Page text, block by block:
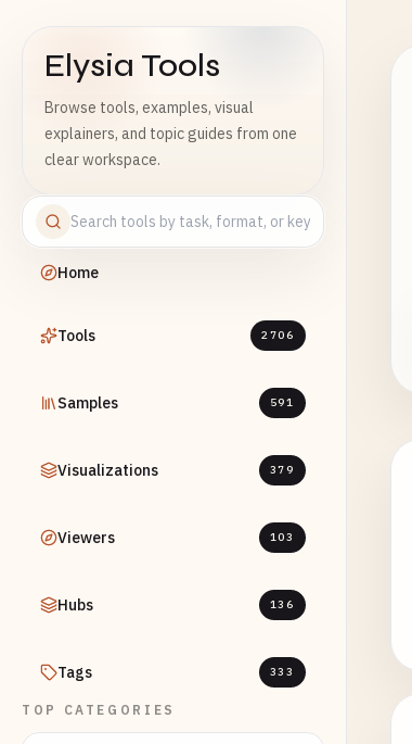
Elysia Tools
Browse tools, examples, visual
explainers, and topic guides from one
clear workspace.
Home
Tools 2706
Samples 591
Visualizations 379
Viewers 103
Hubs 136
Tags 333
TOP CATEGORIES